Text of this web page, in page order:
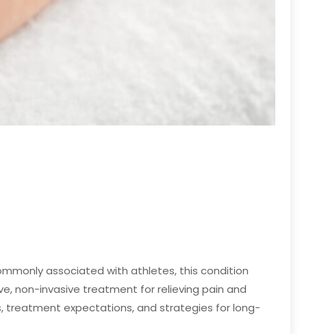
associated with athletes, this condition
non-invasive treatment for relieving pain and
treatment expectations, and strategies for long-